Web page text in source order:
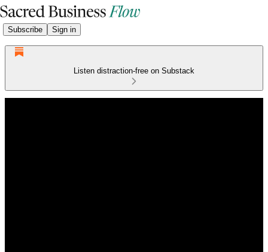
Subscribe Sign in
Listen distraction-free on Substack